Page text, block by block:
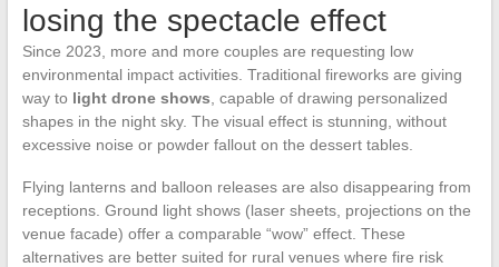
losing the spectacle effect
Since 2023, more and more couples are requesting low
environmental impact activities. Traditional fireworks are giving
way to light drone shows , capable of drawing personalized
shapes in the night sky. The visual effect is stunning, without
excessive noise or powder fallout on the dessert tables.
Flying lanterns and balloon releases are also disappearing from
receptions. Ground light shows (laser sheets, projections on the
venue facade) offer a comparable “wow” effect. These
alternatives are better suited for rural venues where fire risk